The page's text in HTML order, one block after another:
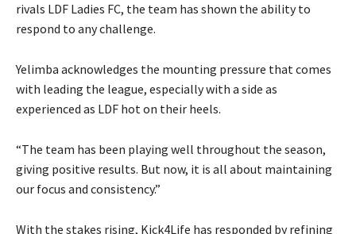
rivals LDF Ladies FC, the team has shown the ability to
respond to any challenge.
Yelimba acknowledges the mounting pressure that comes
with leading the league, especially with a side as
experienced as LDF hot on their heels.
“The team has been playing well throughout the season,
giving positive results. But now, it is all about maintaining
our focus and consistency.”
With the stakes rising, Kick4Life has responded by refining